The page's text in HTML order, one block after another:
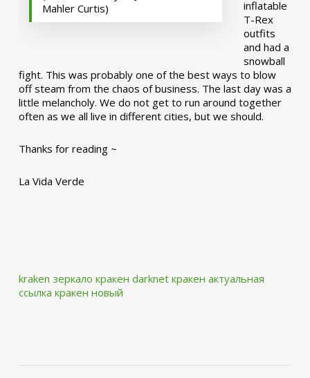
Mahler Curtis)
inflatable
T-Rex
outfits
and had a
snowball
fight. This was probably one of the best ways to blow
off steam from the chaos of business. The last day was a
little melancholy. We do not get to run around together
often as we all live in different cities, but we should.
Thanks for reading ~
La Vida Verde
kraken зеркало кракен darknet кракен актуальная
ссылка кракен новый